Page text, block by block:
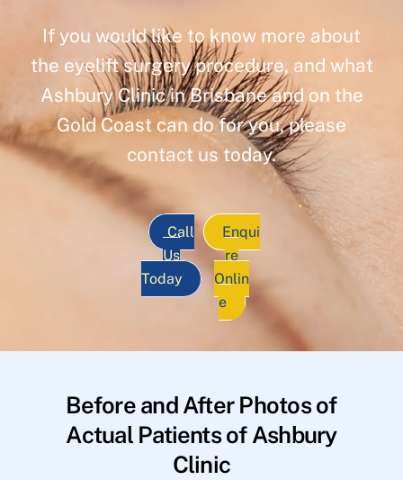
If you would like to know more about
the eyelift surgery procedure, and what
Ashbury Clinic in Brisbane and on the
Gold Coast can do for you, please
contact us today.
Call
Us
Today
Enqui
re
Onlin
e
Before and After Photos of
Actual Patients of Ashbury
Clinic